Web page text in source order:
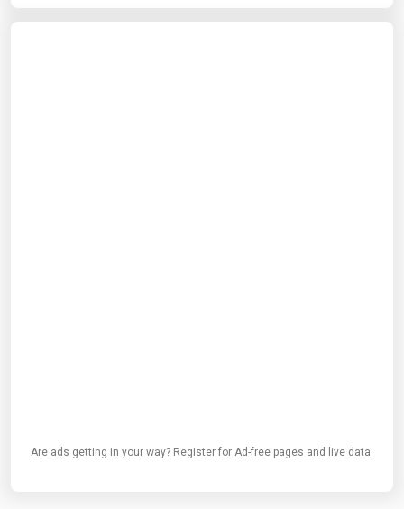
Are ads getting in your way? Register for Ad-free pages and live data.